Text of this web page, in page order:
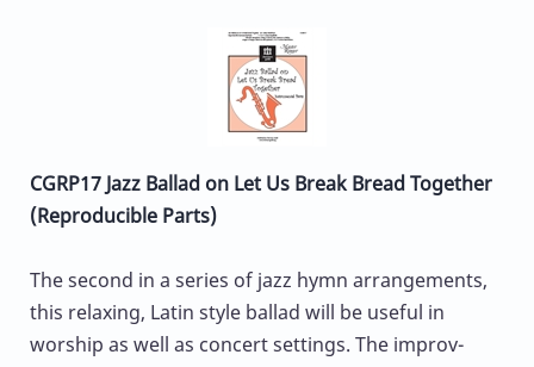
CGRP17 Jazz Ballad on Let Us Break Bread Together
(Reproducible Parts)
The second in a series of jazz hymn arrangements,
this relaxing, Latin style ballad will be useful in
worship as well as concert settings. The improv-